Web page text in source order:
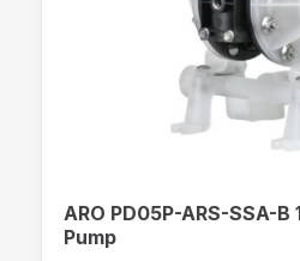
ARO PD05P-ARS-SSA-
Pump